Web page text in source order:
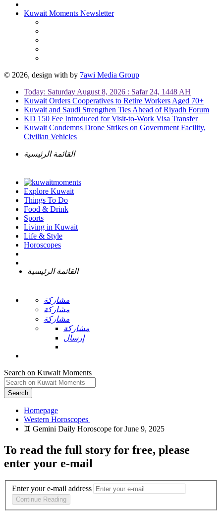
Kuwait Moments Newsletter
© 2026, design with by 7awi Media Group
Today: Saturday August 8, 2026 : Safar 24, 1448 AH
Kuwait Orders Cooperatives to Retire Workers Aged 70+
Kuwait and Saudi Strengthen Ties Ahead of Riyadh Forum
KD 150 Fee Introduced for Visit-to-Work Visa Transfer
Kuwait Condemns Drone Strikes on Government Facility,
Civilian Vehicles
القائمة الرئيسية
Explore Kuwait
Things To Do
Food & Drink
Sports
Living in Kuwait
Life & Style
Horoscopes
القائمة الرئيسية
مشاركة
مشاركة
مشاركة
مشاركة
إرسال
Search on Kuwait Moments
Search
Homepage
To read the full story for free, please
enter your e-mail
Enter your e-mail address
Continue Reading